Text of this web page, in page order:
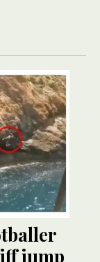
jump